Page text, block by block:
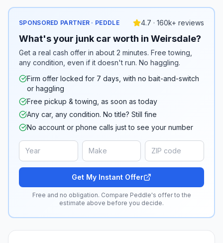
SPONSORED PARTNER · PEDDLE 4.7 · 160k+ reviews
What's your junk car worth in Weirsdale?
Get a real cash offer in about 2 minutes. Free towing,
any condition, even if it doesn't run. No haggling.
Firm offer locked for 7 days, with no bait-and-switch
or haggling
Free pickup & towing, as soon as today
Any car, any condition. No title? Still fine
No account or phone calls just to see your number
Get My Instant Offer
Free and no obligation. Compare Peddle's offer to the
estimate above before you decide.